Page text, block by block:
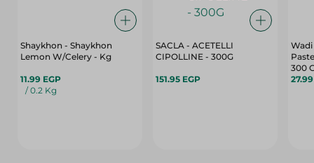
Shaykhon - Shaykhon
Lemon W/Celery - Kg
11.99 EGP
/ 0.2 Kg
SACLA - ACETELLI
CIPOLLINE - 300G
151.95 EGP
300